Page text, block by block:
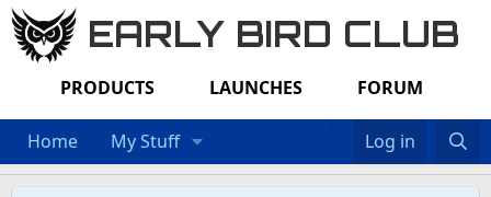
EARLY BIRD CLUB
PRODUCTS LAUNCHES FORUM
Home My Stuff Log in